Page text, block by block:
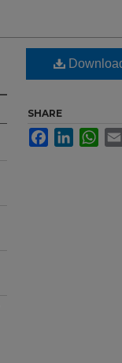
SHARE
FacebookLinkedIn